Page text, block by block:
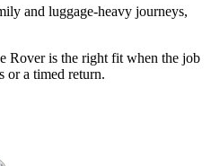
and luggage-heavy journeys,
Rover is the right fit when the job
or a timed return.